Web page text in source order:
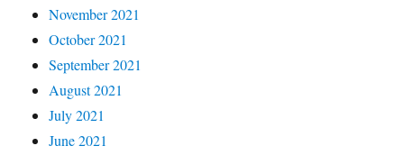
November 2021
October 2021
September 2021
August 2021
July 2021
June 2021